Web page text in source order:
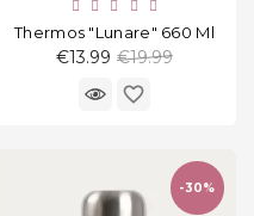
Thermos "Lunare" 660 Ml
€13.99 Regular
price
€19.99
favorite_border
-30%